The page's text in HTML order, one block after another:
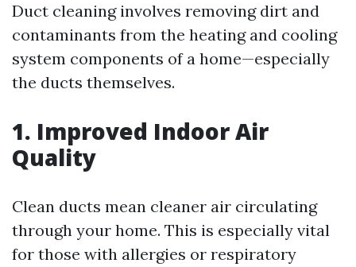
Duct cleaning involves removing dirt and
contaminants from the heating and cooling
system components of a home—especially
the ducts themselves.
1. Improved Indoor Air
Quality
Clean ducts mean cleaner air circulating
through your home. This is especially vital
for those with allergies or respiratory